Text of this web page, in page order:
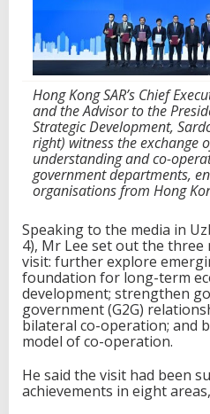
Hong Kong SAR’s Chief
and the Advisor to the
Strategic Development,
right) witness the exchange
understanding and co-
government departments,
organisations from Hong
Speaking to the media in
4), Mr Lee set out the
visit: further explore
foundation for long-term
development; strengthen
government (G2G)
bilateral co-operation; and
model of co-operation.
He said the visit had been
achievements in eight